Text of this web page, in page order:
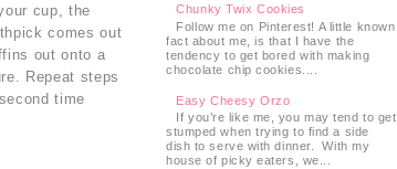
cup, the
comes out
out onto a
Repeat steps
time
Chunky Twix Cookies
Follow me on Pinterest! A little known
fact about me, is that I have the
tendency to get bored with making
chocolate chip cookies....
Easy Cheesy Orzo
If you’re like me, you may tend to get
stumped when trying to find a side
dish to serve with dinner. With my
house of picky eaters, we...